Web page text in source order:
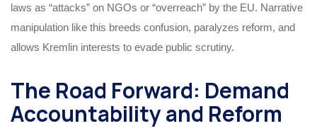
laws as “attacks” on NGOs or “overreach” by the EU. Narrative
manipulation like this breeds confusion, paralyzes reform, and
allows Kremlin interests to evade public scrutiny.
The Road Forward: Demand
Accountability and Reform